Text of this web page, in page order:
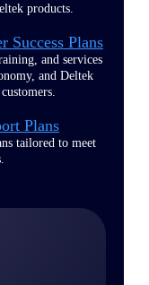
products.
Success Plans
and services
and Deltek
Plans
tailored to meet